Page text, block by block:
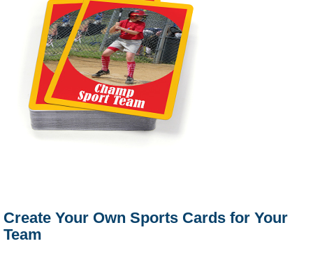
Create Your Own Sports Cards for Your
Team